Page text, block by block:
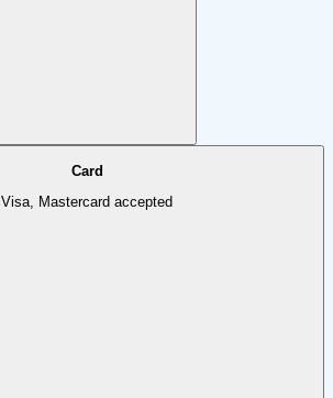
Card
Visa, Mastercard accepted